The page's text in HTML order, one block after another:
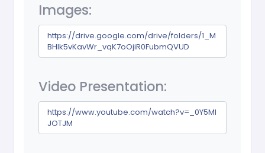
Images:
https://drive.google.com/drive/folders/1_M
BHlk5vKavWr_vqK7oOjiR0FubmQVUD
Video Presentation:
https://www.youtube.com/watch?v=_0Y5Ml
JOTJM